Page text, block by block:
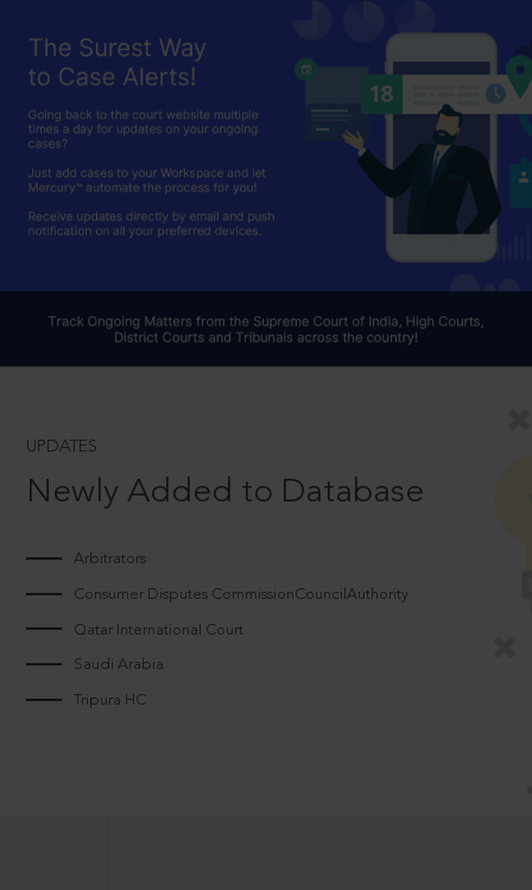
UPDATES
Newly Added to Database
Arbitrators
Consumer Disputes CommissionCouncilAuthority
Qatar International Court
Saudi Arabia
Tripura HC